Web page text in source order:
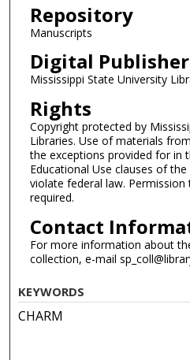
Repository
Manuscripts
Digital Publisher
Mississippi State University
Rights
Copyright protected by
Libraries. Use of materials
the exceptions provided for in
Educational Use clauses of
violate federal law.
required.
Contact
For more information about
collection, e-mail
KEYWORDS
CHARM